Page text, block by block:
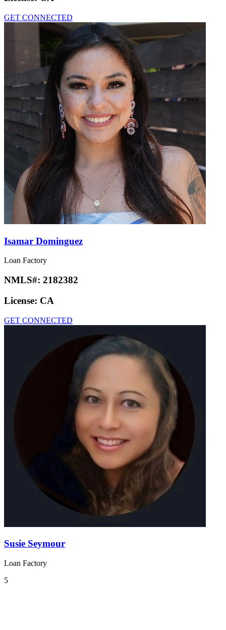
GET CONNECTED
Isamar Dominguez
Loan Factory
NMLS#: 2182382
License: CA
GET CONNECTED
Susie Seymour
Loan Factory
5